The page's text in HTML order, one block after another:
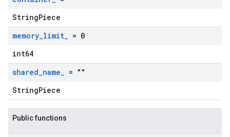
StringPiece
memory_limit_ = 0
int64
shared_name_ = ""
StringPiece
Public functions